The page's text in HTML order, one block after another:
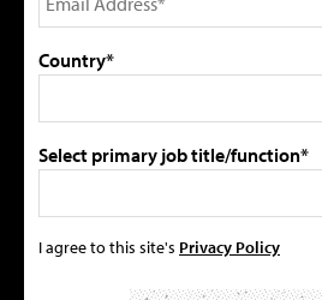
Country*
Select primary job title/function*
I agree to this site's Privacy Policy